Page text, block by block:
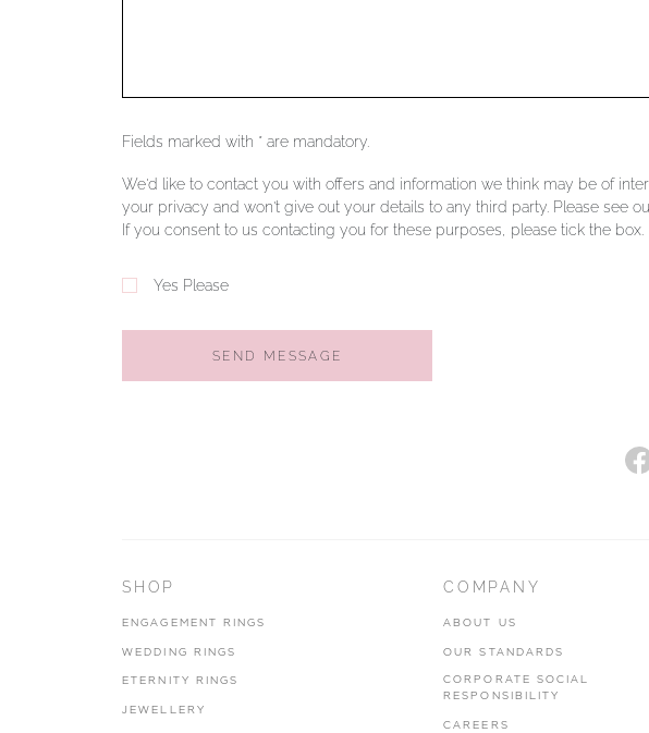
Fields marked with * are mandatory.
We'd like to contact you with offers and information we think may be of
your privacy and won't give out your details to any third party. Please see
If you consent to us contacting you for these purposes, please tick the box.
Yes Please
SEND MESSAGE
SHOP
ENGAGEMENT RINGS
WEDDING RINGS
ETERNITY RINGS
JEWELLERY
COMPANY
ABOUT US
OUR STANDARDS
CORPORATE SOCIAL
RESPONSIBILITY
CAREERS